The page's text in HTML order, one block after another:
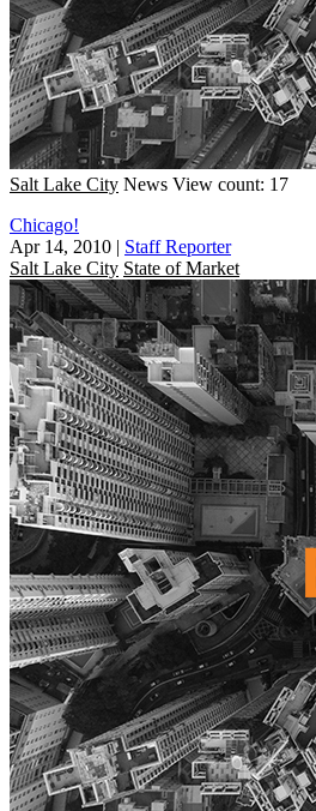
Salt Lake City News View count: 17
Chicago!
Apr 14, 2010 | Staff Reporter
Salt Lake City State of Market